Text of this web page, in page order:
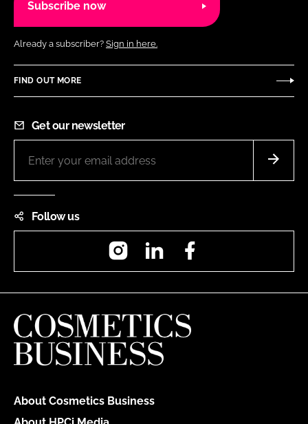
Subscribe now
Already a subscriber? Sign in here.
FIND OUT MORE
Get our newsletter
Follow us
InstagramLinkedIn
About Cosmetics Business